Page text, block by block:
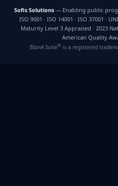
Sofis Solutions — Enabling public
ISO 9001 · ISO 14001 · ISO 37001 ·
Maturity Level 3 Appraised · 2023
American Quality
BIonA Suite® is a registered